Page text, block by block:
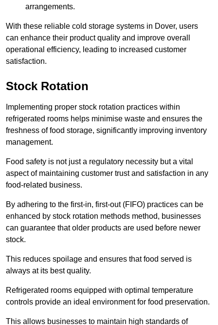
arrangements.
With these reliable cold storage systems in Dover, users
can enhance their product quality and improve overall
operational efficiency, leading to increased customer
satisfaction.
Stock Rotation
Implementing proper stock rotation practices within
refrigerated rooms helps minimise waste and ensures the
freshness of food storage, significantly improving inventory
management.
Food safety is not just a regulatory necessity but a vital
aspect of maintaining customer trust and satisfaction in any
food-related business.
By adhering to the first-in, first-out (FIFO) practices can be
enhanced by stock rotation methods method, businesses
can guarantee that older products are used before newer
stock.
This reduces spoilage and ensures that food served is
always at its best quality.
Refrigerated rooms equipped with optimal temperature
controls provide an ideal environment for food preservation.
This allows businesses to maintain high standards of